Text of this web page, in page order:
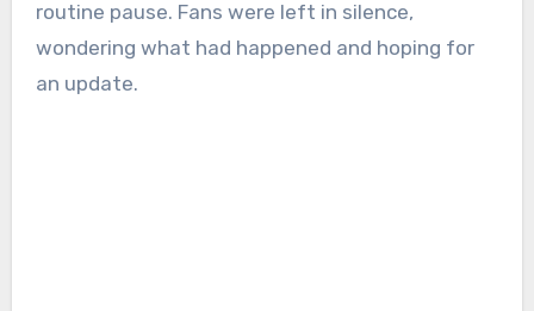
routine pause. Fans were left in silence,
wondering what had happened and hoping for
an update.